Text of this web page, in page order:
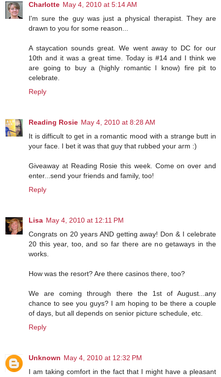
Charlotte May 4, 2010 at 5:14 AM
I'm sure the guy was just a physical therapist. They are
drawn to you for some reason...
A staycation sounds great. We went away to DC for our
10th and it was a great time. Today is #14 and I think we
are going to buy a (highly romantic I know) fire pit to
celebrate.
Reply
Reading Rosie May 4, 2010 at 8:28 AM
It is difficult to get in a romantic mood with a strange butt in
your face. I bet it was that guy that rubbed your arm :)
Giveaway at Reading Rosie this week. Come on over and
enter...send your friends and family, too!
Reply
Lisa May 4, 2010 at 12:11 PM
Congrats on 20 years AND getting away! Don & I celebrate
20 this year, too, and so far there are no getaways in the
works.
How was the resort? Are there casinos there, too?
We are coming through there the 1st of August...any
chance to see you guys? I am hoping to be there a couple
of days, but all depends on senior picture schedule, etc.
Reply
Unknown May 4, 2010 at 12:32 PM
I am taking comfort in the fact that I might have a pleasant